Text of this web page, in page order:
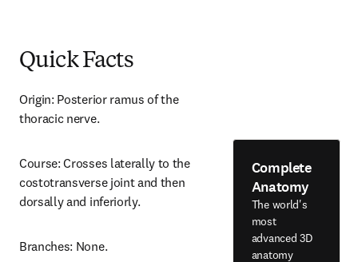
Quick Facts
Origin: Posterior ramus of the
thoracic nerve.
Course: Crosses laterally to the
costotransverse joint and then
dorsally and inferiorly.
Branches: None.
Complete
Anatomy
The world's
most
advanced 3D
anatomy